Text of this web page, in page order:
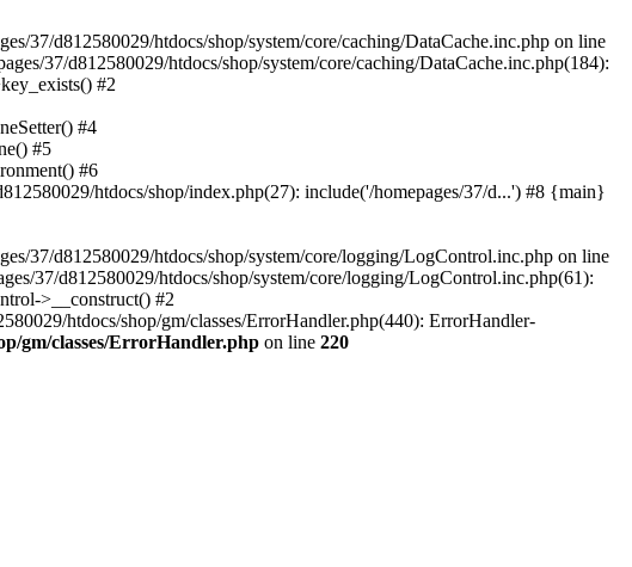
37/d812580029/htdocs/shop/system/core/caching/DataCache.inc.php on line
37/d812580029/htdocs/shop/system/core/caching/DataCache.inc.php(184):
#2
#4
#5
#6
htdocs/shop/index.php(27): include('/homepages/37/d...') #8 {main}
37/d812580029/htdocs/shop/system/core/logging/LogControl.inc.php on line
37/d812580029/htdocs/shop/system/core/logging/LogControl.inc.php(61):
>__construct() #2
htdocs/shop/gm/classes/ErrorHandler.php(440): ErrorHandler-
gm/classes/ErrorHandler.php on line 220